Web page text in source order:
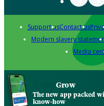
Support usContact us
Modern slavery
Media
Grow
The new app packed
know-how